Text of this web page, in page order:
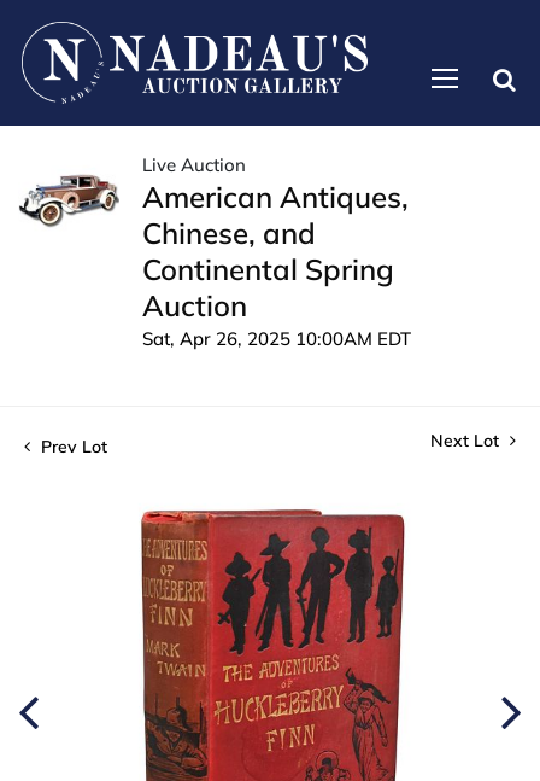
Live Auction
American Antiques,
Chinese, and
Continental Spring
Auction
Sat, Apr 26, 2025 10:00AM EDT
Prev Lot Next Lot